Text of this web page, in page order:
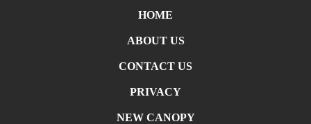
HOME
ABOUT US
CONTACT US
PRIVACY
NEW CANOPY